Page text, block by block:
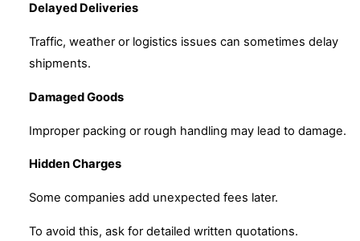
Delayed Deliveries
Traffic, weather or logistics issues can sometimes delay
shipments.
Damaged Goods
Improper packing or rough handling may lead to damage.
Hidden Charges
Some companies add unexpected fees later.
To avoid this, ask for detailed written quotations.